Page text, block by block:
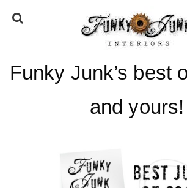
HOME
ABOUT
Funky Junk’s best
and yours!